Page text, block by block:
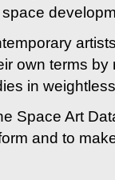
own terms by
in
Space Art
and to